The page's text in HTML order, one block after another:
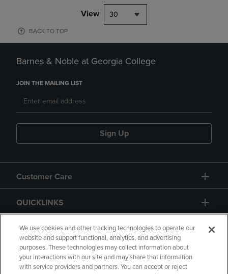
View 30
BACK TO TOP
Barnes & Noble at Georgia College
JOIN THE MAILING LIST
Sign Up
Customer Care
QUICKLINKS
GIFT CARD
We use cookies and other tracking technologies to operate our
website and support functional, analytics, and advertising
purposes. These technologies may collect information about
your interactions with our site and may share that information
with service providers and partners. You can accept or reject